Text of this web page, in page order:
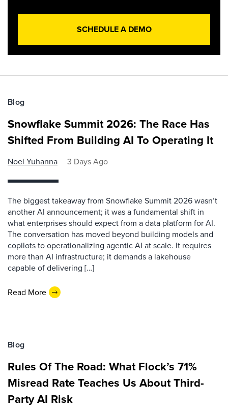
SCHEDULE A DEMO
Blog
Snowflake Summit 2026: The Race Has
Shifted From Building AI To Operating It
Noel Yuhanna 3 Days Ago
The biggest takeaway from Snowflake Summit 2026 wasn’t
another AI announcement; it was a fundamental shift in
what enterprises should expect from a data platform for AI.
The conversation has moved beyond building models and
copilots to operationalizing agentic AI at scale. It requires
more than AI infrastructure; it demands a lakehouse
capable of delivering […]
Read More
Blog
Rules Of The Road: What Flock’s 71%
Misread Rate Teaches Us About Third-
Party AI Risk